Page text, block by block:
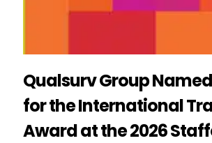
Qualsurv Group
for the International
Award at the 2026